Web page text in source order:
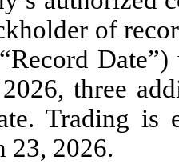
of
three
Trading is
23, 2026.